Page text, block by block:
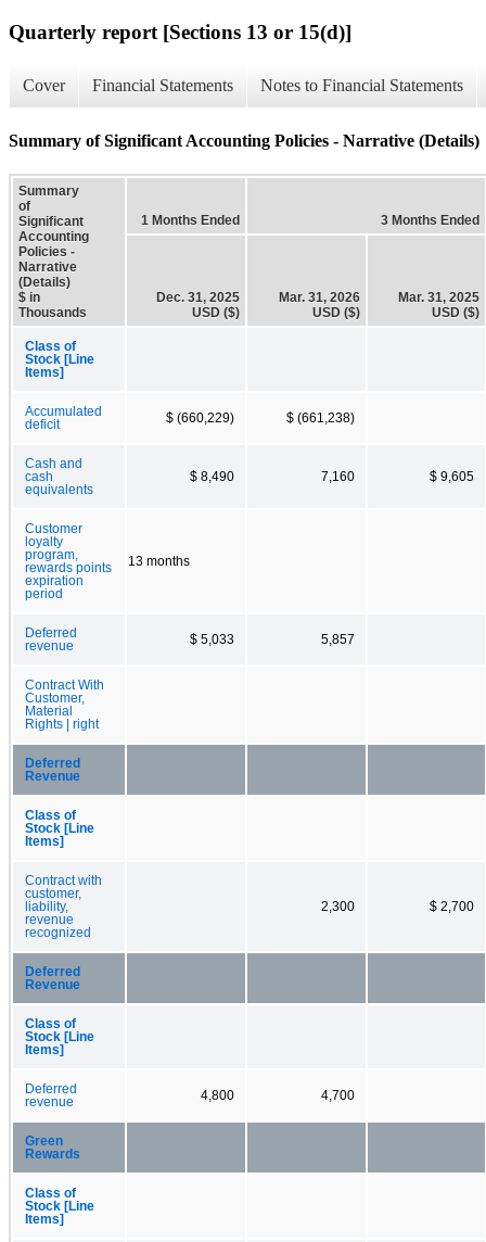
Quarterly report [Sections 13 or 15(d)]
Cover Financial Statements Notes to Financial Statements
Summary of Significant Accounting Policies - Narrative (Details)
Summary
of
Significant
Accounting
Policies -
Narrative
(Details)
$ in
Thousands
1 Months Ended 3 Months Ended
Dec. 31, 2025
USD ($)
Mar. 31, 2026
USD ($)
Mar. 31, 2025
USD ($)
Class of
Stock [Line
Items]
Accumulated
deficit
$ (660,229) $ (661,238)
Cash and
cash
equivalents
$ 8,490 7,160 $ 9,605
Customer
loyalty
program,
rewards points
expiration
period
13 months
Deferred
revenue
$ 5,033 5,857
Contract With
Customer,
Material
Rights | right
Deferred
Revenue
Class of
Stock [Line
Items]
Contract with
customer,
liability,
revenue
recognized
2,300 $ 2,700
Deferred
Revenue
Class of
Stock [Line
Items]
Deferred
revenue
4,800 4,700
Green
Rewards
Class of
Stock [Line
Items]